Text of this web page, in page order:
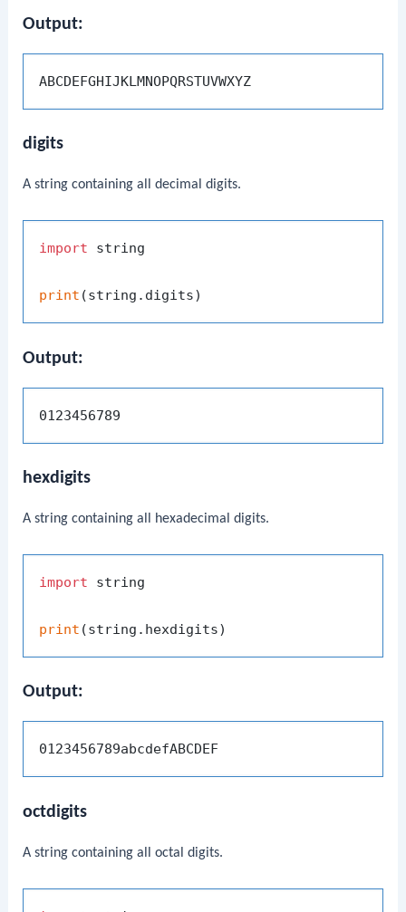
Output:
digits
A string containing all decimal digits.
import string
print
Output:
hexdigits
A string containing all hexadecimal digits.
import string
print
Output:
octdigits
A string containing all octal digits.